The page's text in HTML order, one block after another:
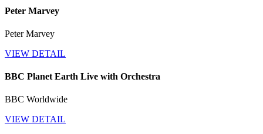
Peter Marvey
Peter Marvey
VIEW DETAIL
BBC Planet Earth Live with Orchestra
BBC Worldwide
VIEW DETAIL